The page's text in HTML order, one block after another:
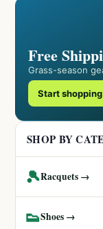
Free
Grass-season
Start
SHOP BY
🎾Racquets →
👟Shoes →